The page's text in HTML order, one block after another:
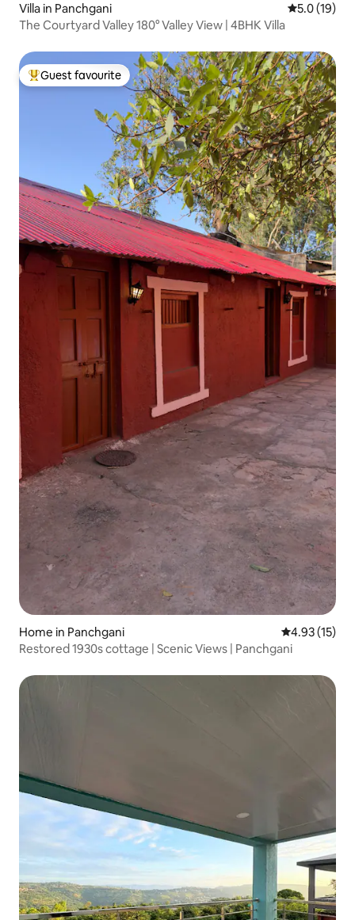
Villa in Panchgani 5.0 out of 5
5.0 (19)
The Courtyard Valley 180° Valley View | 4BHK Villa
Top guest favourite
Guest favourite
Home in Panchgani 4.93 out of 5
4.93 (15)
Restored 1930s cottage | Scenic Views | Panchgani